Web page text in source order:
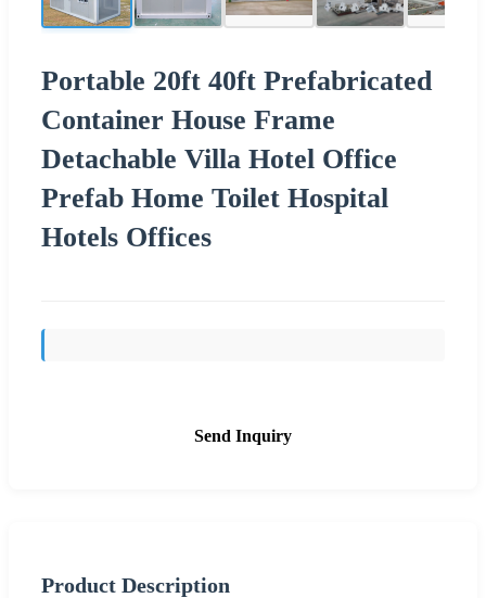
Portable 20ft 40ft Prefabricated
Container House Frame
Detachable Villa Hotel Office
Prefab Home Toilet Hospital
Hotels Offices
Send Inquiry
Product Description